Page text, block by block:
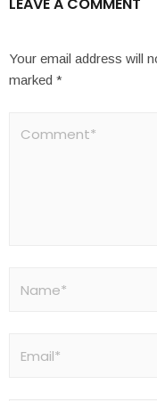
LEAVE A COMMENT
Your email address will
marked *